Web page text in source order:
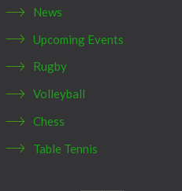
News
Upcoming Events
Rugby
Volleyball
Chess
Table Tennis